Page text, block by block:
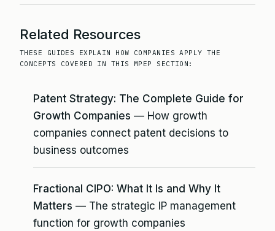
Related Resources
THESE GUIDES EXPLAIN HOW COMPANIES APPLY THE
CONCEPTS COVERED IN THIS MPEP SECTION:
Patent Strategy: The Complete Guide for
Growth Companies — How growth
companies connect patent decisions to
business outcomes
Fractional CIPO: What It Is and Why It
Matters — The strategic IP management
function for growth companies